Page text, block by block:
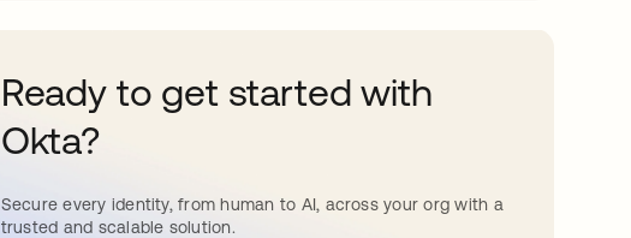
Ready to get started with
Okta?
Secure every identity, from human to AI, across your org with a
trusted and scalable solution.